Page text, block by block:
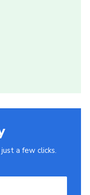
a few clicks.